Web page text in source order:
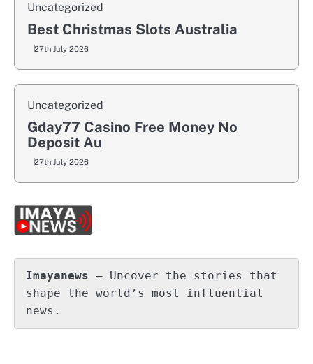
Uncategorized
Best Christmas Slots Australia
27th July 2026
Uncategorized
Gday77 Casino Free Money No
Deposit Au
27th July 2026
Imayanews – Uncover the stories that
shape the world’s most influential
news.